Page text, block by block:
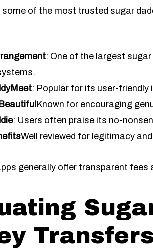
some of the most trusted sugar
: One of the largest
: Popular for its user-
Known for encouraging
: Users often praise its no-
Well reviewed for legitimacy
generally offer transparent